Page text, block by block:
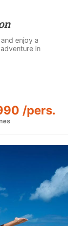
enjoy a
in
/pers.